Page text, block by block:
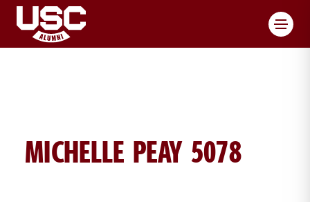
MICHELLE PEAY 5078